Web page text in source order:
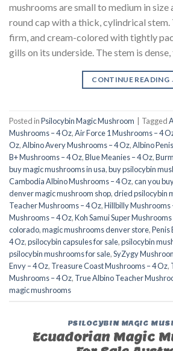
mushrooms are small to medium in size
round cap with a thick, cylindrical stem.
firm, and cream-colored with tightly
gills on its underside. The stem is
CONTINUE READING
Posted inPsilocybin Magic Mushroom Tagged
Mushrooms – 4 Oz,Air Force 1 Mushrooms – 4
Oz,Albino Avery Mushrooms – 4 Oz,Albino
B+ Mushrooms – 4 Oz,Blue Meanies – 4 Oz,
buy magic mushrooms in usa​,buy psilocybin
Cambodia Albino Mushrooms – 4 Oz,can you
denver magic mushroom shop​,dried psilocybin
Teacher Mushrooms – 4 Oz,Hillbilly Mushrooms
Mushrooms – 4 Oz,Koh Samui Super Mushrooms
colorado​,magic mushrooms denver store​,Penis
4 Oz,psilocybin capsules for sale​,psilocybin
psilocybin mushrooms for sale,SyZygy
Envy – 4 Oz, Treasure Coast Mushrooms – 4 Oz,
Mushrooms – 4 Oz, True Albino Teacher
magic mushrooms
PSILOCYBIN MAGIC
Ecuadorian Magic